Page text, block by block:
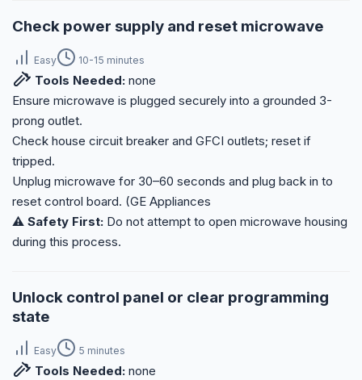
Check power supply and reset microwave
Easy 10-15 minutes
Tools Needed: none
Ensure microwave is plugged securely into a grounded 3-
prong outlet.
Check house circuit breaker and GFCI outlets; reset if
tripped.
Unplug microwave for 30–60 seconds and plug back in to
reset control board. (GE Appliances
⚠️ Safety First: Do not attempt to open microwave housing
during this process.
Unlock control panel or clear programming
state
Easy 5 minutes
Tools Needed: none